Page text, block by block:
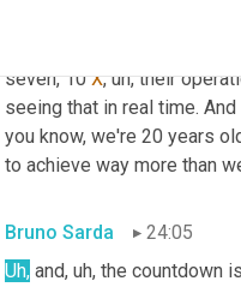
you put
matter. But for most, most
seven, 10 X, uh, their
seeing that in real time.
you know, we're 20 years
to achieve way more than
Bruno Sarda
24:05
Uh, and, uh, the countdown is